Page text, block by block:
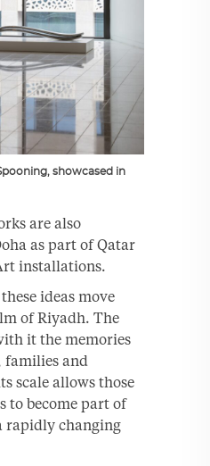
showcased in
are also
as part of Qatar
installations.
ideas move
of Riyadh. The
it the memories
families and
scale allows those
to become part of
rapidly changing